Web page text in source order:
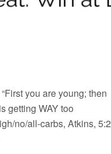
you are young; then
getting WAY too
no/all-carbs, Atkins, 5:2